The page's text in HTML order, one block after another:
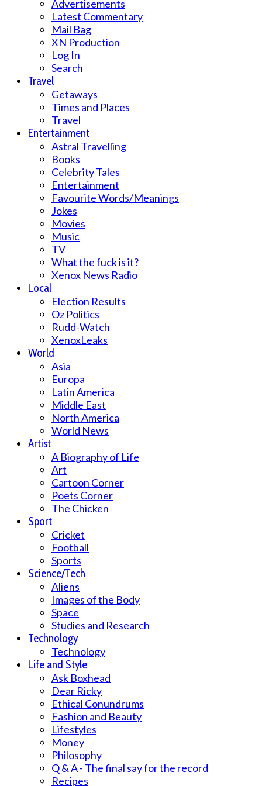
Advertisements
Latest Commentary
Mail Bag
XN Production
Log In
Search
Travel
Getaways
Times and Places
Travel
Entertainment
Astral Travelling
Books
Celebrity Tales
Entertainment
Favourite Words/Meanings
Jokes
Movies
Music
TV
What the fuck is it?
Xenox News Radio
Local
Election Results
Oz Politics
Rudd-Watch
XenoxLeaks
World
Asia
Europa
Latin America
Middle East
North America
World News
Artist
A Biography of Life
Art
Cartoon Corner
Poets Corner
The Chicken
Sport
Cricket
Football
Sports
Science/Tech
Aliens
Images of the Body
Space
Studies and Research
Technology
Technology
Life and Style
Ask Boxhead
Dear Ricky
Ethical Conundrums
Fashion and Beauty
Lifestyles
Money
Philosophy
Q & A - The final say for the record
Recipes